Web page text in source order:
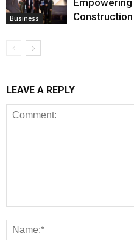
Business
Construction
LEAVE A REPLY